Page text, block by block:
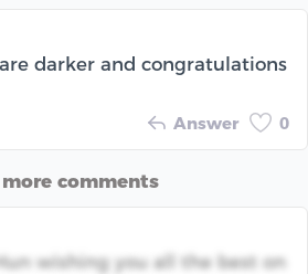
darker and congratulations
Answer 0
more comments
wishing you all the best on